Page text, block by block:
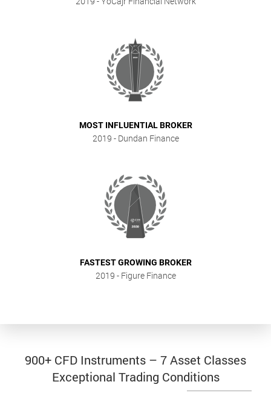
MOST INFLUENTIAL BROKER
2019 - Dundan Finance
FASTEST GROWING BROKER
2019 - Figure Finance
900+ CFD Instruments – 7 Asset Classes
Exceptional Trading Conditions